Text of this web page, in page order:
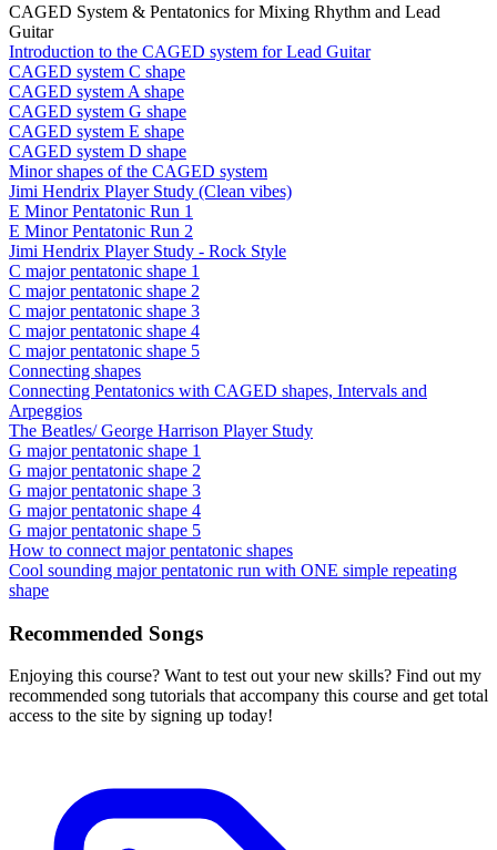
CAGED System & Pentatonics for Mixing Rhythm and Lead
Guitar
Introduction to the CAGED system for Lead Guitar
CAGED system C shape
CAGED system A shape
CAGED system G shape
CAGED system E shape
CAGED system D shape
Minor shapes of the CAGED system
Jimi Hendrix Player Study (Clean vibes)
E Minor Pentatonic Run 1
E Minor Pentatonic Run 2
Jimi Hendrix Player Study - Rock Style
C major pentatonic shape 1
C major pentatonic shape 2
C major pentatonic shape 3
C major pentatonic shape 4
C major pentatonic shape 5
Connecting shapes
Connecting Pentatonics with CAGED shapes, Intervals and
Arpeggios
The Beatles/ George Harrison Player Study
G major pentatonic shape 1
G major pentatonic shape 2
G major pentatonic shape 3
G major pentatonic shape 4
G major pentatonic shape 5
How to connect major pentatonic shapes
Cool sounding major pentatonic run with ONE simple repeating
shape
Recommended Songs
Enjoying this course? Want to test out your new skills? Find out my
recommended song tutorials that accompany this course and get total
access to the site by signing up today!